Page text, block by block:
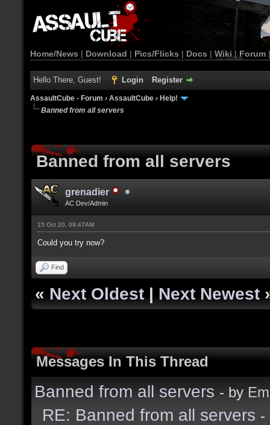
Home/News | Download | Pics/Flicks | Docs | Wiki | Forum
Hello There, Guest! Login Register
AssaultCube - Forum › AssaultCube › Help!
Banned from all servers
Banned from all servers
grenadier
AC Dev/Admin
15 Oct 20, 09:47AM
Could you try now?
Find
« Next Oldest | Next Newest
Messages In This Thread
Banned from all servers - by
RE: Banned from all servers -